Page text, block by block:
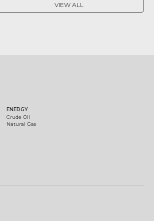
VIEW ALL
ENERGY
Crude Oil
Natural Gas